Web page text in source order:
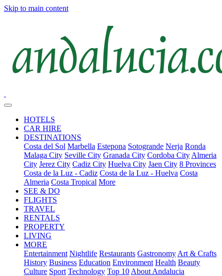
Skip to main content
HOTELS
CAR HIRE
DESTINATIONS
Costa del Sol Marbella Estepona Sotogrande Nerja Ronda
Malaga City Seville City Granada City Cordoba City Almeria
City Jerez City Cadiz City Huelva City Jaen City 8 Provinces
Costa de la Luz - Cadiz Costa de la Luz - Huelva Costa
Almeria Costa Tropical More
SEE & DO
FLIGHTS
TRAVEL
RENTALS
PROPERTY
LIVING
MORE
Entertainment Nightlife Restaurants Gastronomy Art & Crafts
History Business Education Environment Health Beauty
Culture Sport Technology Top 10 About Andalucia